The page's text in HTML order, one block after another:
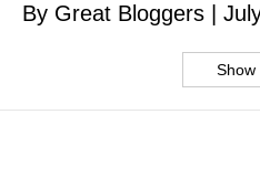
By Great Bloggers
Show